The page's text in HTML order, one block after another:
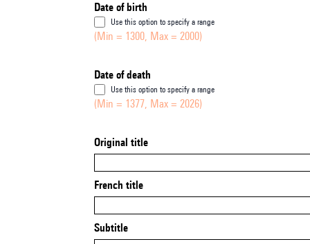
Date of birth
Use this option to specify a range
(Min = 1300, Max = 2000)
Date of death
Use this option to specify a range
(Min = 1377, Max = 2026)
Original title
French title
Subtitle